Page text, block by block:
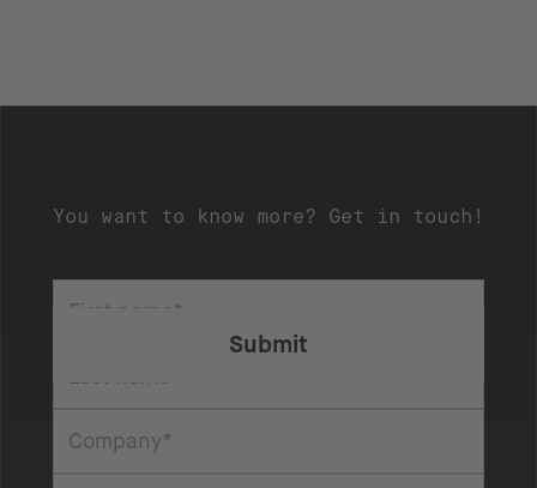
You want to know more? Get in touch!